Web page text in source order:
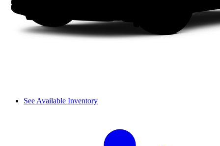
See Available Inventory